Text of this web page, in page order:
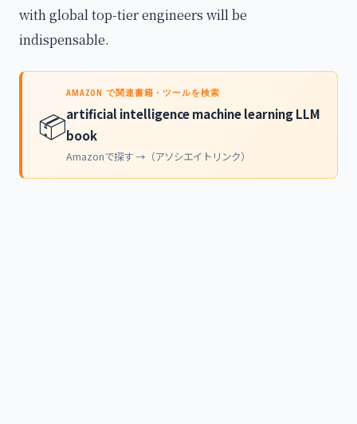
with global top-tier engineers will be
indispensable.
📦
AMAZON で関連書籍・ツールを検索
artificial intelligence machine learning LLM
book
Amazonで探す →（アソシエイトリンク）